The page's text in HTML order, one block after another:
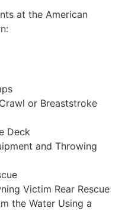
at the American
or Breaststroke
Deck
and Throwing
Victim Rear Rescue
the Water Using a